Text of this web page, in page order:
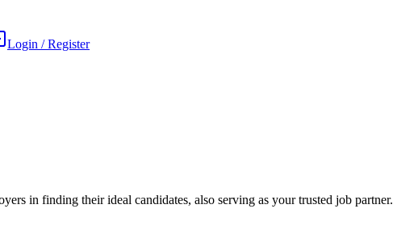
Login / Register
in finding their ideal candidates, also serving as your trusted job partner.